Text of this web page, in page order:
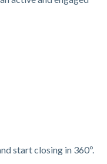
start closing in 360º.